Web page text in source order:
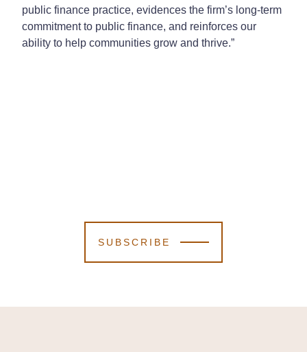
public finance practice, evidences the firm’s long-term
commitment to public finance, and reinforces our
ability to help communities grow and thrive.”
SUBSCRIBE